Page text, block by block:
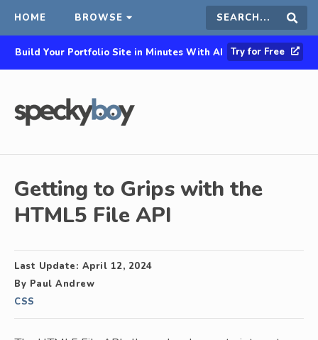
HOME BROWSE Search
this
Build Your Portfolio Site in Minutes With AI Try for Free
Getting to Grips with the
HTML5 File API
Last Update: April 12, 2024
By Paul Andrew
CSS